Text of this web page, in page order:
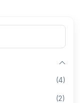
(4)
(2)